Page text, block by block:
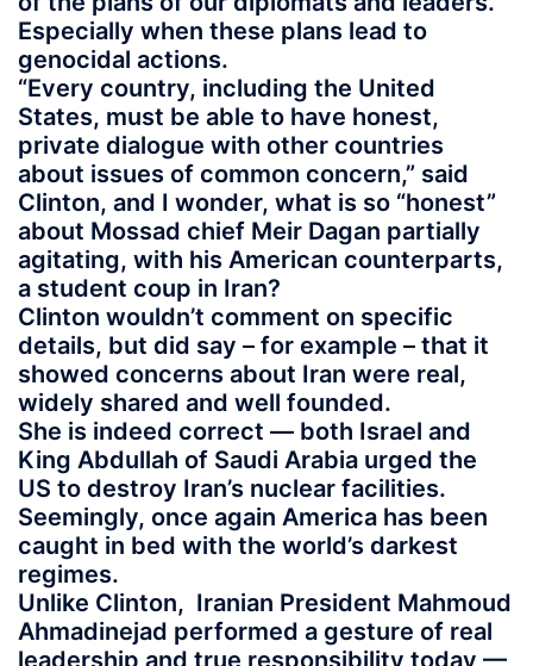
Especially when these plans lead to
genocidal actions.
“Every country, including the United
States, must be able to have honest,
private dialogue with other countries
about issues of common concern,” said
Clinton, and I wonder, what is so “honest”
about Mossad chief Meir Dagan partially
agitating, with his American counterparts,
a student coup in Iran?
Clinton wouldn’t comment on specific
details, but did say – for example – that it
showed concerns about Iran were real,
widely shared and well founded.
She is indeed correct — both Israel and
King Abdullah of Saudi Arabia urged the
US to destroy Iran’s nuclear facilities.
Seemingly, once again America has been
caught in bed with the world’s darkest
regimes.
Unlike Clinton, Iranian President Mahmoud
Ahmadinejad performed a gesture of real
leadership and true responsibility today —